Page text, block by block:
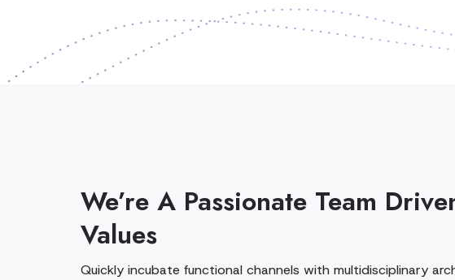
We’re A Passionate Team
Values
Quickly incubate functional channels with multidisciplinary